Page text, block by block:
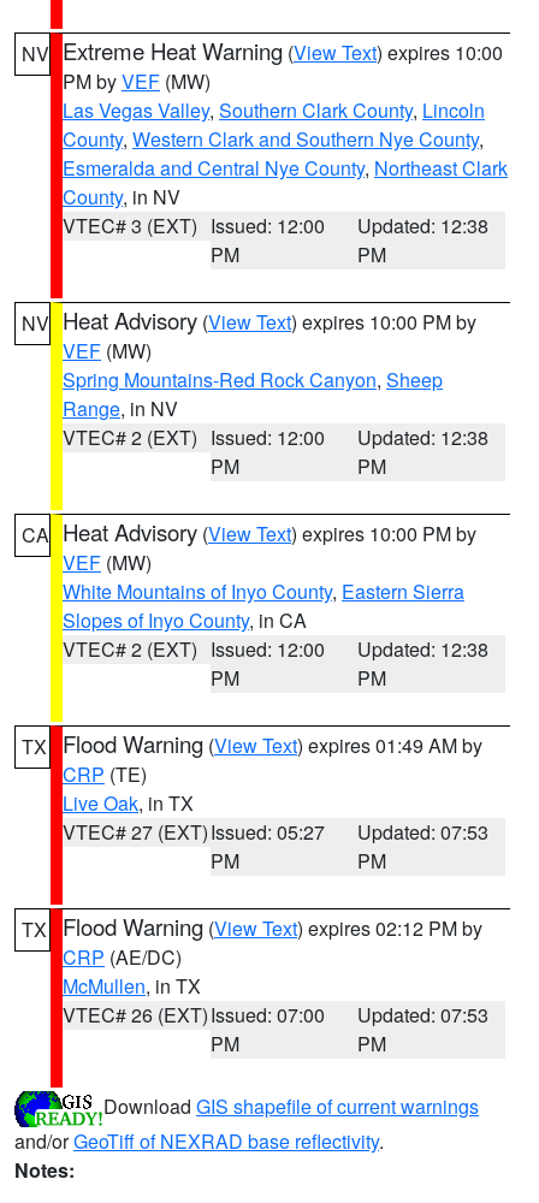
NV Extreme Heat Warning (View Text) expires 10:00
PM byVEF (MW)
Las Vegas Valley, Southern Clark County, Lincoln
County, Western Clark and Southern Nye County,
Esmeralda and Central Nye County, Northeast Clark
County, in NV
VTEC# 3 (EXT) Issued: 12:00
PM
Updated: 12:38
PM
NV Heat Advisory (View Text) expires 10:00 PM by
VEF (MW)
Spring Mountains-Red Rock Canyon, Sheep
Range, in NV
VTEC# 2 (EXT) Issued: 12:00
PM
Updated: 12:38
PM
CA Heat Advisory (View Text) expires 10:00 PM by
VEF (MW)
White Mountains of Inyo County, Eastern Sierra
Slopes of Inyo County, in CA
VTEC# 2 (EXT) Issued: 12:00
PM
Updated: 12:38
PM
TX Flood Warning (View Text) expires 01:49 AM by
CRP (TE)
Live Oak, in TX
VTEC# 27 (EXT)Issued: 05:27
PM
Updated: 07:53
PM
TX Flood Warning (View Text) expires 02:12 PM by
CRP (AE/DC)
McMullen, in TX
VTEC# 26 (EXT)Issued: 07:00
PM
Updated: 07:53
PM
Download GIS shapefile of current warnings
and/orGeoTiff of NEXRAD base reflectivity.
Notes: